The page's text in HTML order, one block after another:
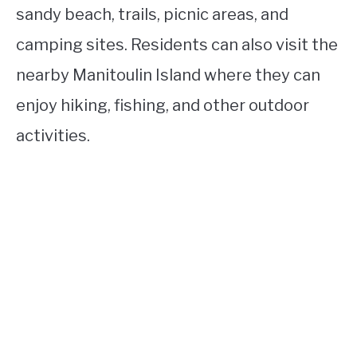
sandy beach, trails, picnic areas, and
camping sites. Residents can also visit the
nearby Manitoulin Island where they can
enjoy hiking, fishing, and other outdoor
activities.